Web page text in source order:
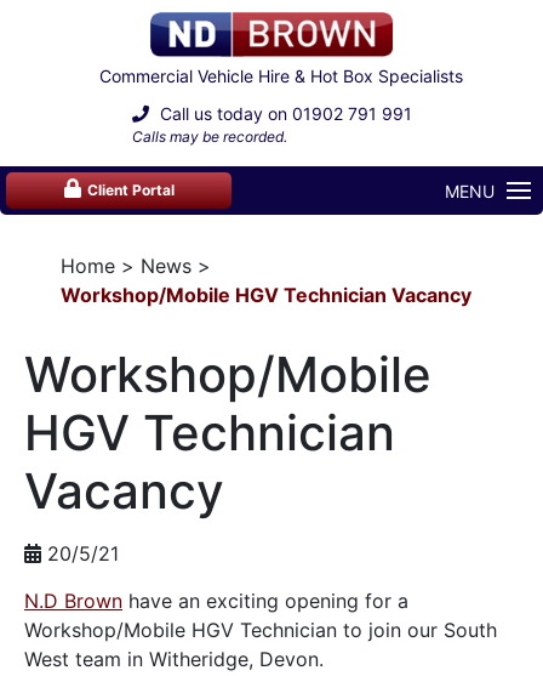
Commercial Vehicle Hire & Hot Box Specialists
Call us today on 01902 791 991
Calls may be recorded.
Client Portal MENU
Home
News
Workshop/Mobile HGV Technician Vacancy
Workshop/Mobile
HGV Technician
Vacancy
20/5/21
N.D Brown have an exciting opening for a
Workshop/Mobile HGV Technician to join our South
West team in Witheridge, Devon.